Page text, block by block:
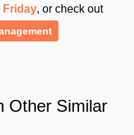
Friday, or check out
Other Similar